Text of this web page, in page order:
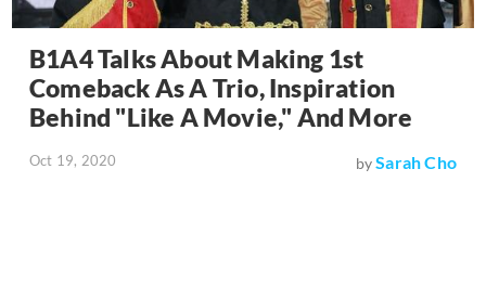
B1A4 Talks About Making 1st
Comeback As A Trio, Inspiration
Behind "Like A Movie," And More
Oct 19, 2020 bySarah Cho